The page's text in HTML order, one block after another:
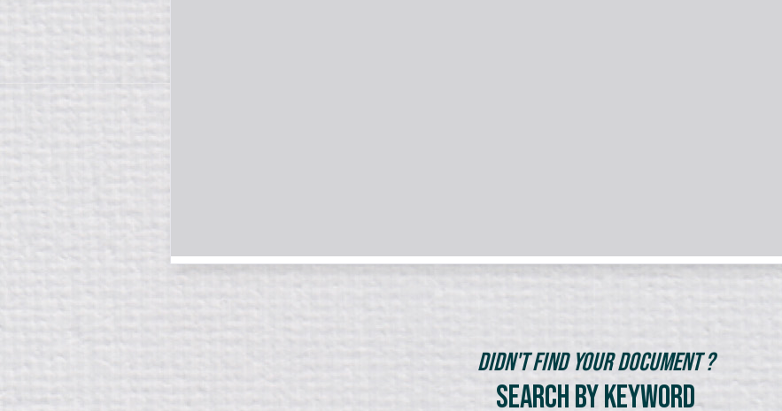
Didn't Find Your Document ?
Search by Keyword